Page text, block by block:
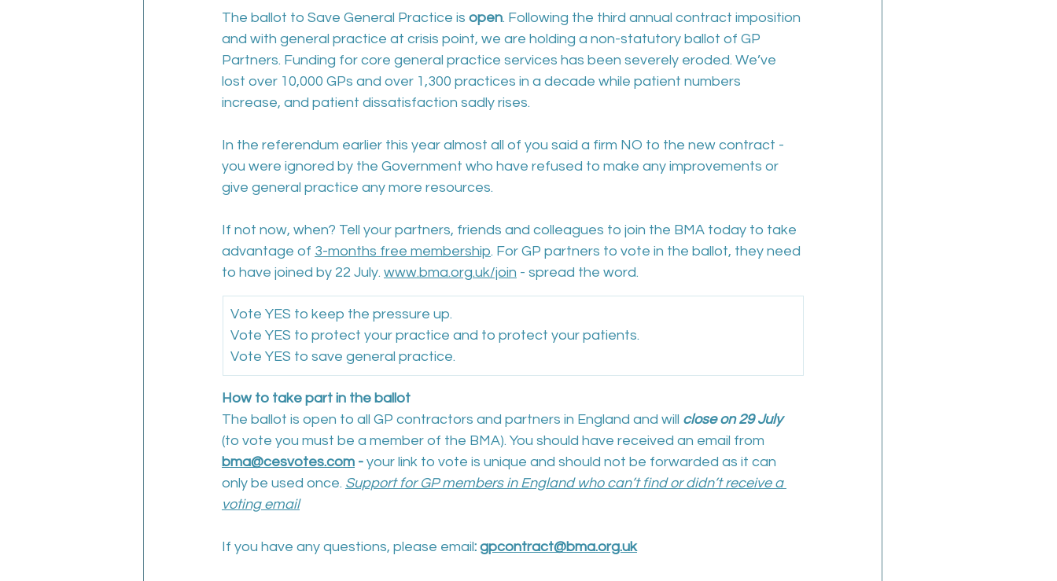
The ballot to Save General Practice is open. Following the third annual contract imposition
and with general practice at crisis point, we are holding a non-statutory ballot of GP
Partners. Funding for core general practice services has been severely eroded. We’ve
lost over 10,000 GPs and over 1,300 practices in a decade while patient numbers
increase, and patient dissatisfaction sadly rises.
In the referendum earlier this year almost all of you said a firm NO to the new contract -
you were ignored by the Government who have refused to make any improvements or
give general practice any more resources.
If not now, when? Tell your partners, friends and colleagues to join the BMA today to take
advantage of 3-months free membership. For GP partners to vote in the ballot, they need
to have joined by 22 July. www.bma.org.uk/join - spread the word.
Vote YES to keep the pressure up.
Vote YES to protect your practice and to protect your patients.
Vote YES to save general practice.
How to take part in the ballot
The ballot is open to all GP contractors and partners in England and will close on 29 July
(to vote you must be a member of the BMA). You should have received an email from
bma@cesvotes.com - your link to vote is unique and should not be forwarded as it can
only be used once. Support for GP members in England who can’t find or didn’t receive a
voting email
If you have any questions, please email: gpcontract@bma.org.uk